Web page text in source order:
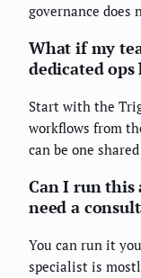
governance does
What if my
dedicated ops
Start with the
workflows from
can be one
Can I run this
need a
You can run it
specialist is